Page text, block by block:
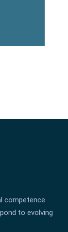
competence
to evolving